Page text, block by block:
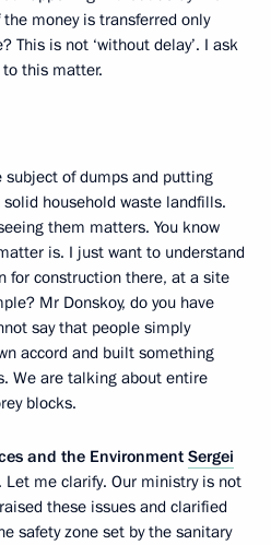
the money is transferred only
This is not ‘without delay’. I ask
this matter.
subject of dumps and putting
household waste landfills.
them matters. You know
is. I just want to understand
for construction there, at a site
Mr Donskoy, do you have
say that people simply
accord and built something
We are talking about entire
blocks.
and the Environment Sergei
Let me clarify. Our ministry is not
these issues and clarified
safety zone set by the sanitary